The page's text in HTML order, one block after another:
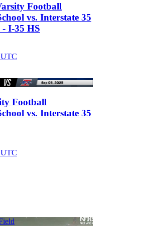
Football
vs. Interstate 35
I-35 HS
Football
vs. Interstate 35